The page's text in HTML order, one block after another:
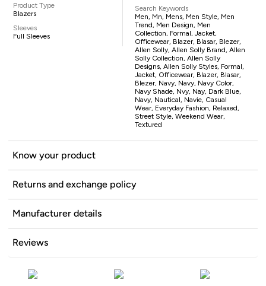
Product Type
Blazers
Sleeves
Full Sleeves
Search Keywords
Men, Mn, Mens, Men Style, Men
Trend, Men Design, Men
Collection, Formal, Jacket,
Officewear, Blazer, Blasar, Blezer,
Allen Solly, Allen Solly Brand, Allen
Solly Collection, Allen Solly
Designs, Allen Solly Styles, Formal,
Jacket, Officewear, Blazer, Blasar,
Blezer, Navy, Navy, Navy Color,
Navy Shade, Nvy, Nay, Dark Blue,
Navy, Nautical, Navie, Casual
Wear, Everyday Fashion, Relaxed,
Street Style, Weekend Wear,
Textured
Know your product
Returns and exchange policy
Manufacturer details
Reviews